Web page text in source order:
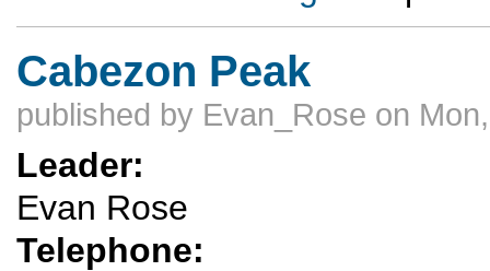
Cabezon Peak
published by Evan_Rose on
Leader:
Evan Rose
Telephone: